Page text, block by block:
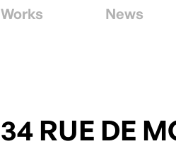
Works News
34 RUE DE